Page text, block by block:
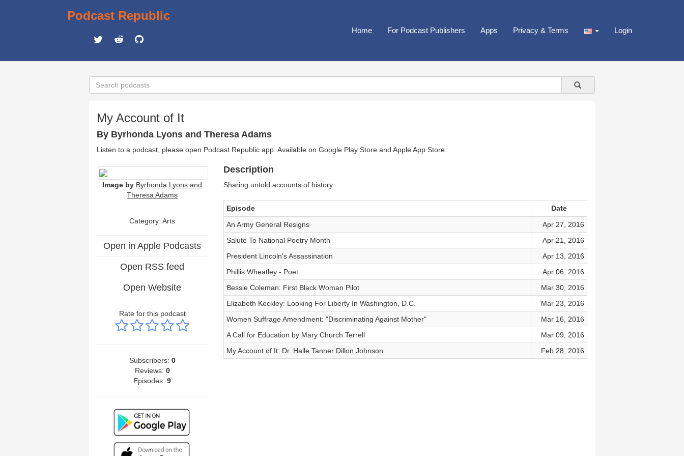
Podcast Republic
Home For Podcast Publishers Apps Privacy & Terms Login
My Account of It
By Byrhonda Lyons and Theresa Adams
Listen to a podcast, please open Podcast Republic app. Available on Google Play Store and Apple App Store
Image by Byrhonda Lyons and
Theresa Adams
Category:Arts
Open in Apple Podcasts
Open RSS feed
Open Website
Rate for this podcast
Subscribers: 0
Reviews: 0
Episodes:9
Description
Sharing untold accounts of history.
Episode
Date
An Army General Resigns
Apr 27, 2016
Salute To National Poetry Month
Apr 21, 2016
President Lincoln's Assassination
Apr 13, 2016
Phillis Wheatley - Poet
Apr 06, 2016
Bessie Coleman: First Black Woman Pilot
Mar 30, 2016
Elizabeth Keckley: Looking For Liberty In Washington, D.C.
Mar 23, 2016
Women Suffrage Amendment: "Discriminating Against Mother"
Mar 16, 2016
A Call for Education by Mary Church Terrell
Mar 09, 2016
My Account of It: Dr. Halle Tanner Dillon Johnson
Feb 28, 2016